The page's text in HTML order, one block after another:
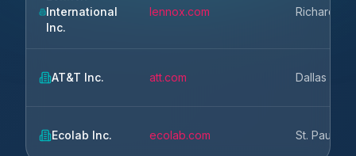
International
Inc.
lennox.com Richardson
AT&T Inc. att.com Dallas
Ecolab Inc. ecolab.com St. Paul